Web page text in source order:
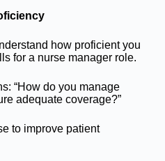
how proficient you
for a nurse manager role.
“How do you manage
adequate coverage?”
to improve patient